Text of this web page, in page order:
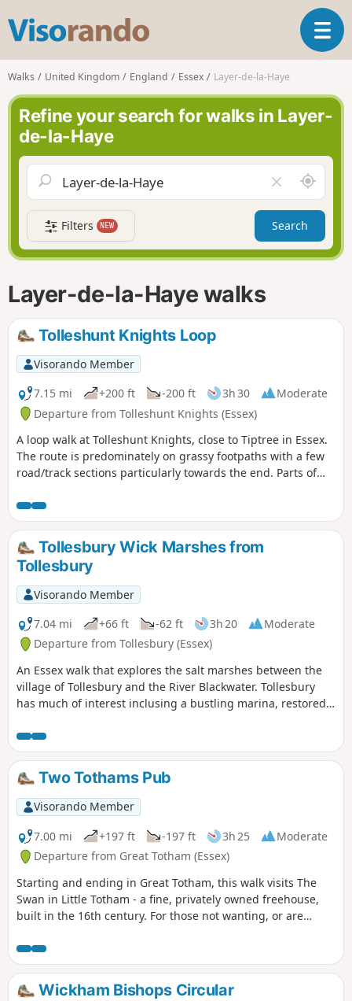
s
o
r
n
o
T
o
e
a
v
g
a
t
i
Walks United Kingdom England Essex Layer-de-la-Haye
Refine your search for walks in Layer-
de-la-Haye
l
e
a
r
f
A
r
o
n
d
Filters NEW Search
Layer-de-la-Haye walks
Tolleshunt Knights Loop
Visorando Member
7.15 mi
+200 ft -200 ft 3h 30
Moderate
Departure from Tolleshunt Knights (Essex)
A loop walk at Tolleshunt Knights, close to Tiptree in Essex.
The route is predominately on grassy footpaths with a few
road/track sections particularly towards the end. Parts of
Estuary.
Tollesbury Wick Marshes from
Tollesbury
Visorando Member
7.04 mi
+66 ft -62 ft 3h 20
Moderate
Departure from Tollesbury (Essex)
An Essex walk that explores the salt marshes between the
village of Tollesbury and the River Blackwater. Tollesbury
has much of interest inclusing a bustling marina, restored
Two Tothams Pub
Visorando Member
7.00 mi
+197 ft -197 ft 3h 25
Moderate
Departure from Great Totham (Essex)
Starting and ending in Great Totham, this walk visits The
Swan in Little Totham - a fine, privately owned freehouse,
built in the 16th century. For those not wanting, or are
Wickham Bishops Circular